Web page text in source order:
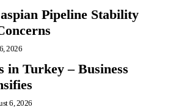
Pipeline Stability
2026
in Turkey – Business
6, 2026